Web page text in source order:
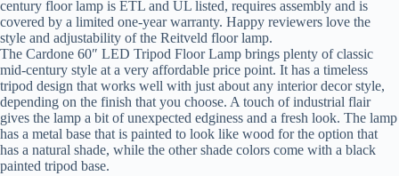
century floor lamp is ETL and UL listed, requires assembly and is
covered by a limited one-year warranty. Happy reviewers love the
style and adjustability of the Reitveld floor lamp.
The Cardone 60″ LED Tripod Floor Lamp brings plenty of classic
mid-century style at a very affordable price point. It has a timeless
tripod design that works well with just about any interior decor style,
depending on the finish that you choose. A touch of industrial flair
gives the lamp a bit of unexpected edginess and a fresh look. The lamp
has a metal base that is painted to look like wood for the option that
has a natural shade, while the other shade colors come with a black
painted tripod base.